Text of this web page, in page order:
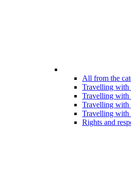
All from the
Travelling with
Travelling with
Travelling with
Travelling with
Rights and